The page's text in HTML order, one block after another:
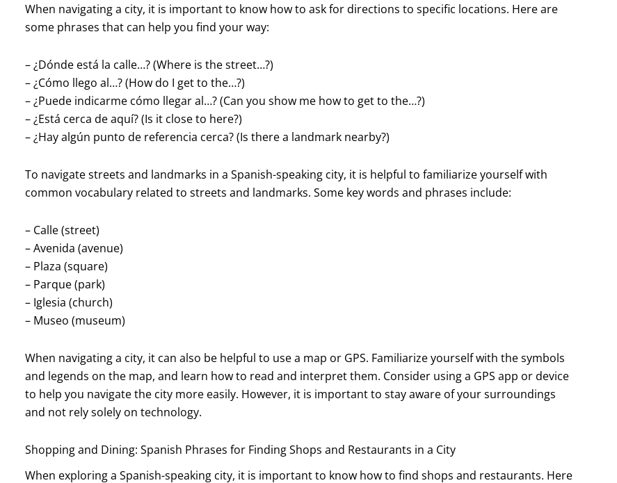
When navigating a city, it is important to know how to ask for directions to specific locations. Here are
some phrases that can help you find your way:
– ¿Dónde está la calle…? (Where is the street…?)
– ¿Cómo llego al…? (How do I get to the…?)
– ¿Puede indicarme cómo llegar al…? (Can you show me how to get to the…?)
– ¿Está cerca de aquí? (Is it close to here?)
– ¿Hay algún punto de referencia cerca? (Is there a landmark nearby?)
To navigate streets and landmarks in a Spanish-speaking city, it is helpful to familiarize yourself with
common vocabulary related to streets and landmarks. Some key words and phrases include:
– Calle (street)
– Avenida (avenue)
– Plaza (square)
– Parque (park)
– Iglesia (church)
– Museo (museum)
When navigating a city, it can also be helpful to use a map or GPS. Familiarize yourself with the symbols
and legends on the map, and learn how to read and interpret them. Consider using a GPS app or device
to help you navigate the city more easily. However, it is important to stay aware of your surroundings
and not rely solely on technology.
Shopping and Dining: Spanish Phrases for Finding Shops and Restaurants in a City
When exploring a Spanish-speaking city, it is important to know how to find shops and restaurants. Here